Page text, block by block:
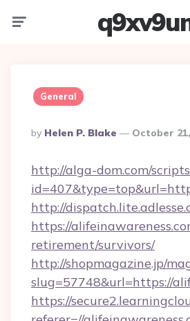
General
Posted
By
By Helen P. Blake October
http://alga-dom.com/
http://
https://
retirement/survivors/
http://shopmagazine.jp/
slug=57748&url=https://
https://